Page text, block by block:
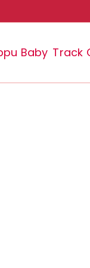
Baby Track